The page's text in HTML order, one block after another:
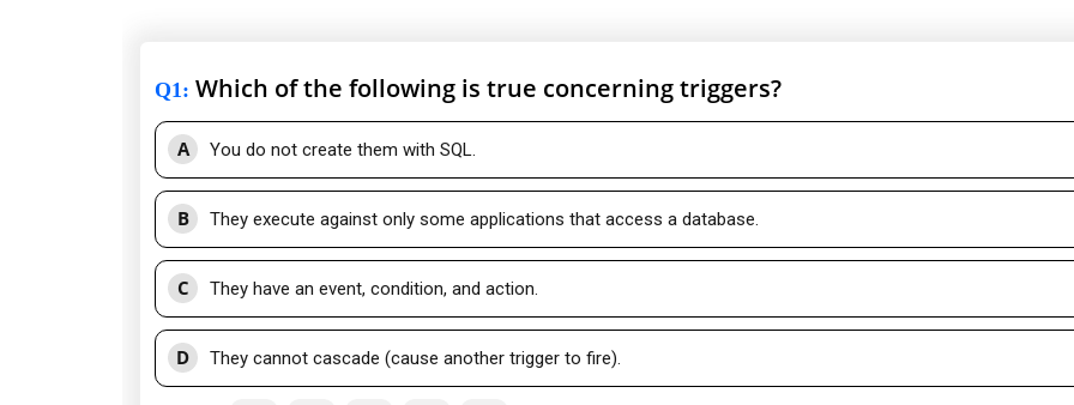
Q1: Which of the following is true concerning triggers?
A You do not create them with SQL.
B They execute against only some applications that access a database.
C They have an event, condition, and action.
D They cannot cascade (cause another trigger to fire).